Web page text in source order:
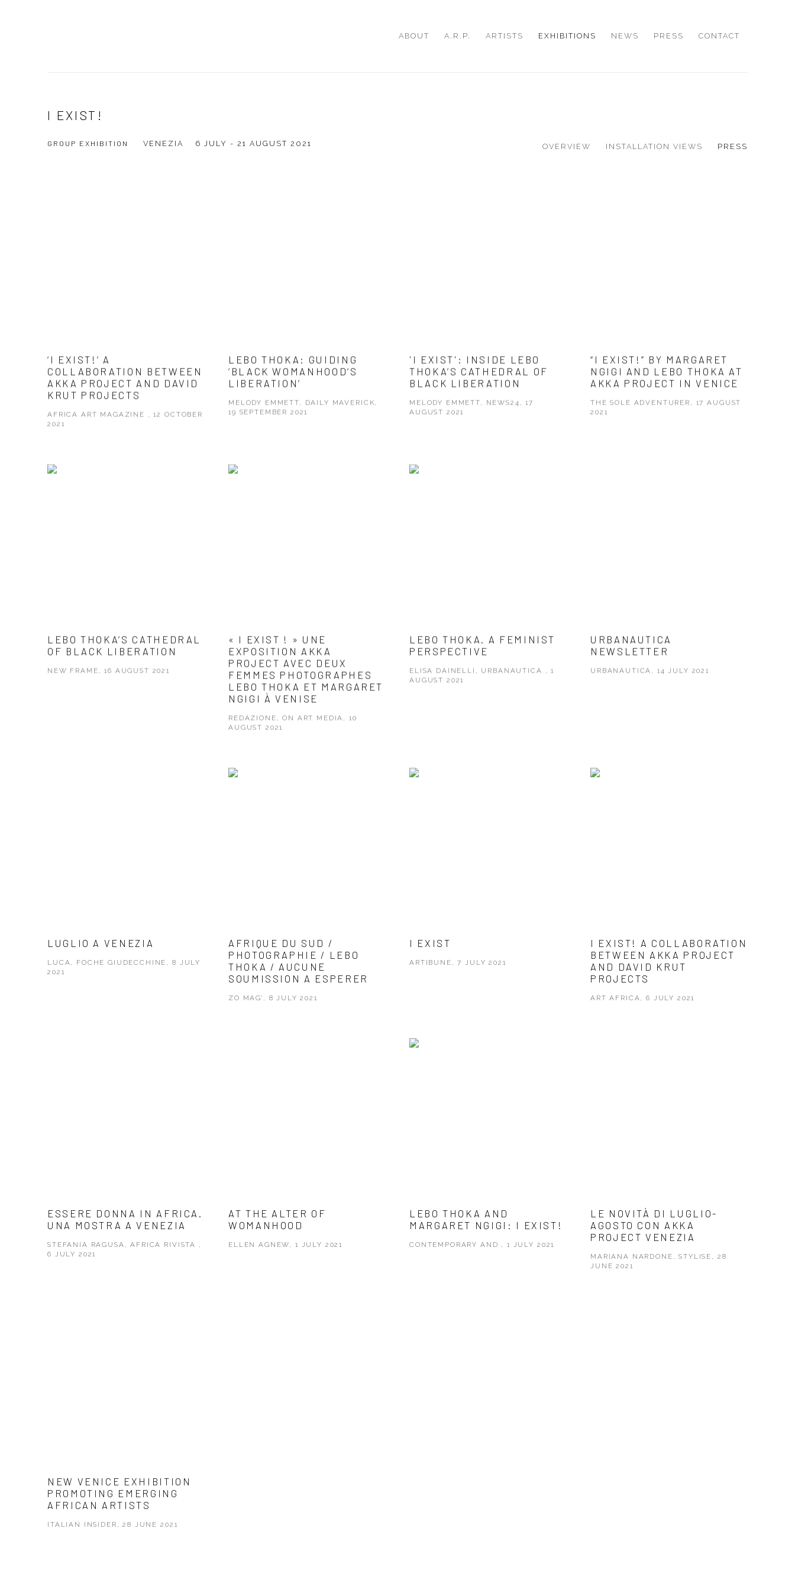
ABOUT A.R.P. ARTISTS EXHIBITIONS NEWS PRESS CONTACT
I EXIST!
GROUP EXHIBITION 6 JULY - 21 AUGUST 2021
VENEZIA OVERVIEW INSTALLATION VIEWS PRESS
‘I EXIST!’ A
COLLABORATION BETWEEN
AKKA PROJECT AND DAVID
KRUT PROJECTS
AFRICA ART MAGAZINE , 12 OCTOBER
2021
LEBO THOKA: GUIDING
‘BLACK WOMANHOOD’S
LIBERATION’
MELODY EMMETT, DAILY MAVERICK,
19 SEPTEMBER 2021
'I EXIST': INSIDE LEBO
THOKA’S CATHEDRAL OF
BLACK LIBERATION
MELODY EMMETT, NEWS24, 17
AUGUST 2021
“I EXIST!” BY MARGARET
NGIGI AND LEBO THOKA AT
AKKA PROJECT IN VENICE
THE SOLE ADVENTURER, 17 AUGUST
2021
LEBO THOKA’S CATHEDRAL
OF BLACK LIBERATION
NEW FRAME, 16 AUGUST 2021
« I EXIST ! » UNE
EXPOSITION AKKA
PROJECT AVEC DEUX
FEMMES PHOTOGRAPHES
LEBO THOKA ET MARGARET
NGIGI À VENISE
REDAZIONE, ON ART MEDIA, 10
AUGUST 2021
LEBO THOKA. A FEMINIST
PERSPECTIVE
ELISA DAINELLI, URBANAUTICA , 1
AUGUST 2021
URBANAUTICA
NEWSLETTER
URBANAUTICA, 14 JULY 2021
LUGLIO A VENEZIA
LUCA, FOCHE GIUDECCHINE, 8 JULY
2021
AFRIQUE DU SUD /
PHOTOGRAPHIE / LEBO
THOKA / AUCUNE
SOUMISSION A ESPERER
ZO MAG’, 8 JULY 2021
I EXIST
ARTIBUNE, 7 JULY 2021
I EXIST! A COLLABORATION
BETWEEN AKKA PROJECT
AND DAVID KRUT
PROJECTS
ART AFRICA, 6 JULY 2021
ESSERE DONNA IN AFRICA.
UNA MOSTRA A VENEZIA
STEFANIA RAGUSA, AFRICA RIVISTA ,
6 JULY 2021
AT THE ALTER OF
WOMANHOOD
ELLEN AGNEW, 1 JULY 2021
LEBO THOKA AND
MARGARET NGIGI: I EXIST!
CONTEMPORARY AND , 1 JULY 2021
LE NOVITÀ DI LUGLIO-
AGOSTO CON AKKA
PROJECT VENEZIA
MARIANA NARDONE, STYLISE, 28
JUNE 2021
NEW VENICE EXHIBITION
PROMOTING EMERGING
AFRICAN ARTISTS
ITALIAN INSIDER, 28 JUNE 2021